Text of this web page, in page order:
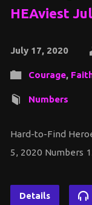
HEAviest
July 17, 2020
Courage,
Numbers
Hard-to-Find
5, 2020 Numbers
Details